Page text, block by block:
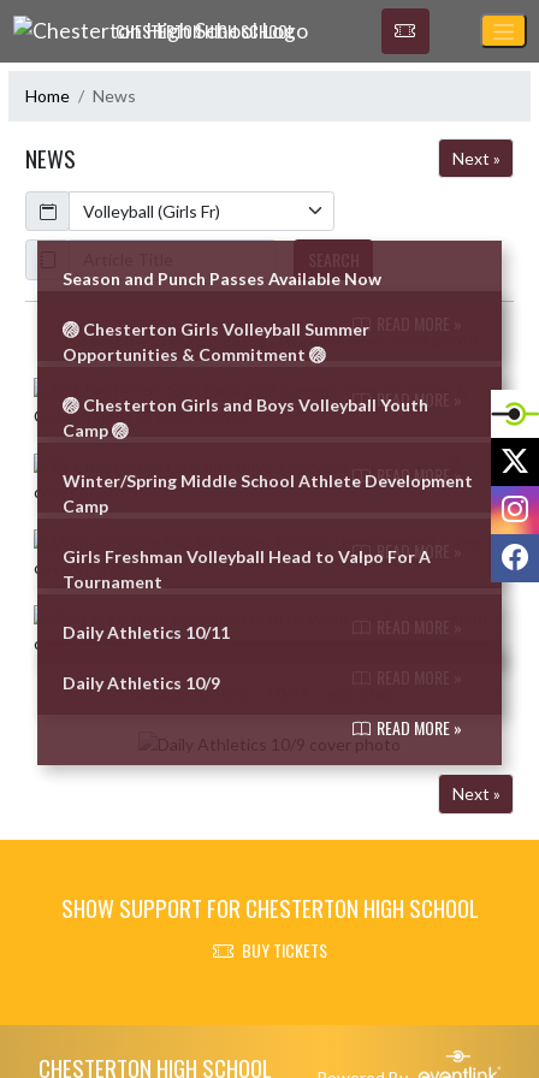
Skip Navigation Menu
CHESTERTON HIGH SCHOOL
Home News
NEWS
Next »
Calendar
ArticleName
Skip News
Season and Punch Passes Available Now
🏐 Chesterton Girls Volleyball Summer
Opportunities & Commitment 🏐
READ MORE »
🏐 Chesterton Girls and Boys Volleyball Youth
Camp 🏐
READ MORE »
Winter/Spring Middle School Athlete Development
Camp
READ MORE »
Girls Freshman Volleyball Head to Valpo For A
Tournament
Daily Athletics 10/11
Daily Athletics 10/9
READ MORE »
Next »
SHOW SUPPORT FOR CHESTERTON HIGH SCHOOL
BUY TICKETS
CHESTERTON HIGH SCHOOL